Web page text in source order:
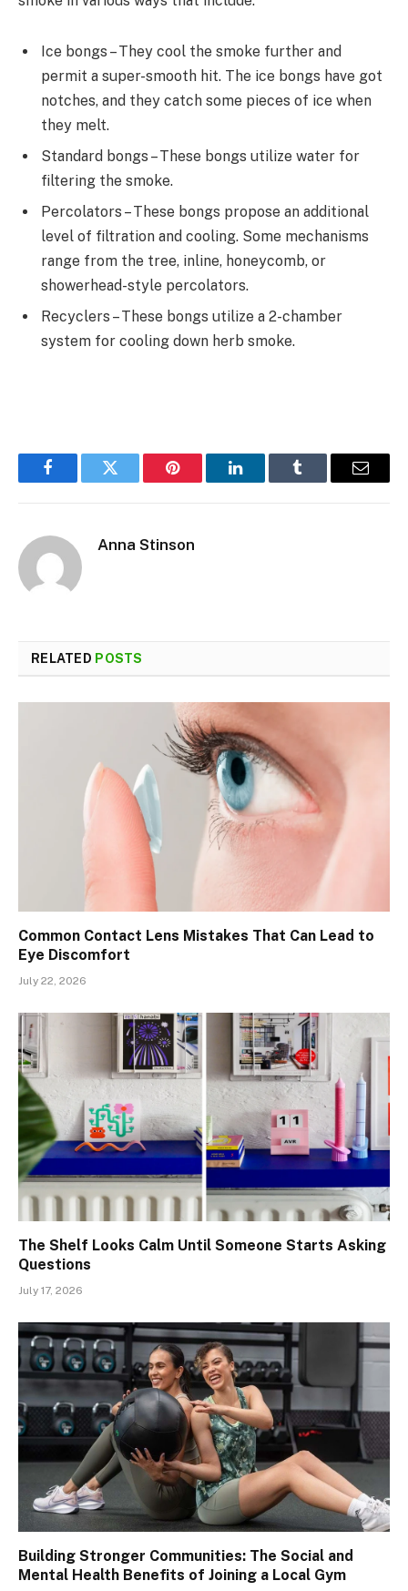
Ice bongs – They cool the smoke further and
permit a super-smooth hit. The ice bongs have got
notches, and they catch some pieces of ice when
they melt.
Standard bongs – These bongs utilize water for
filtering the smoke.
Percolators – These bongs propose an additional
level of filtration and cooling. Some mechanisms
range from the tree, inline, honeycomb, or
showerhead-style percolators.
Recyclers – These bongs utilize a 2-chamber
system for cooling down herb smoke.
FacebookTwitter Pinterest LinkedInTumblr Email
Anna Stinson
RELATED POSTS
Common Contact Lens Mistakes That Can Lead to
Eye Discomfort
July 22, 2026
The Shelf Looks Calm Until Someone Starts Asking
Questions
July 17, 2026
Building Stronger Communities: The Social and
Mental Health Benefits of Joining a Local Gym